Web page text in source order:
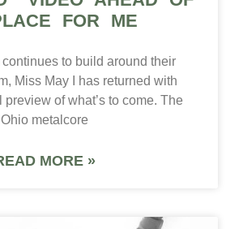
FOR ME
to build around their
Miss May I has returned with
of what’s to come. The
Ohio metalcore
MORE »